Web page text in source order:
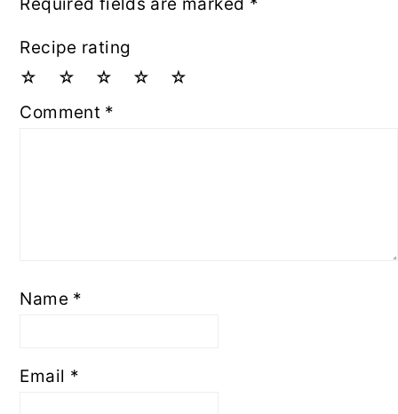
Recipe rating
☆
☆
☆
☆
☆
Comment *
Name *
Email *